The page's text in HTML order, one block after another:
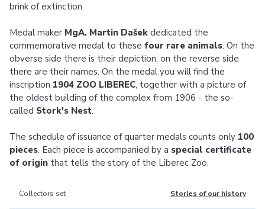
brink of extinction.
Medal maker MgA. Martin Dašek dedicated the
commemorative medal to these four rare animals. On the
obverse side there is their depiction, on the reverse side
there are their names. On the medal you will find the
inscription 1904 ZOO LIBEREC, together with a picture of
the oldest building of the complex from 1906 - the so-
called Stork's Nest.
The schedule of issuance of quarter medals counts only 100
pieces. Each piece is accompanied by a special certificate
of origin that tells the story of the Liberec Zoo.
Collectors set Stories of our history